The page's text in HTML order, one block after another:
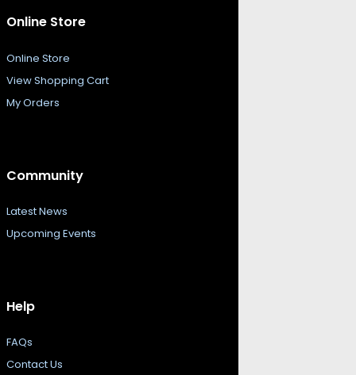
Online Store
Online Store
View Shopping Cart
My Orders
Community
Latest News
Upcoming Events
Help
FAQs
Contact Us